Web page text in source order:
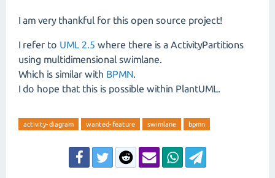
I am very thankful for this open source project!
I refer to UML 2.5 where there is a ActivityPartitions
using multidimensional swimlane.
Which is similar with BPMN.
I do hope that this is possible within PlantUML.
activity-diagram wanted-feature swimlane bpmn